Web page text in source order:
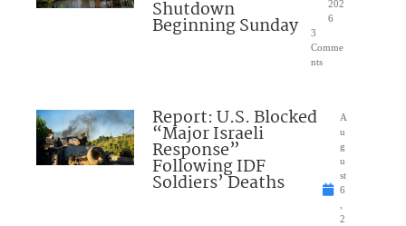
Shutdown
Beginning Sunday
202
6
3
Comme
nts
Report: U.S. Blocked
“Major Israeli
Response”
Following IDF
Soldiers’ Deaths
A
u
g
u
st
6
,
2